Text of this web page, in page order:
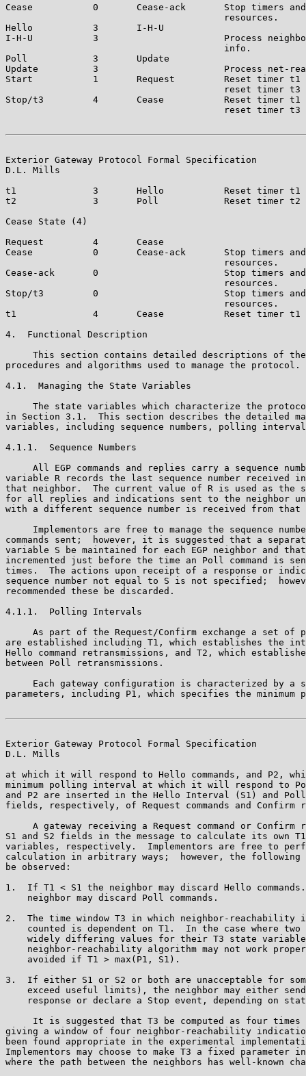
Cease           0       Cease-ack       Stop timers
                                        resources.
Hello           3       I-H-U
I-H-U           3                       Process
                                        info.
Poll            3       Update
Update          3                       Process net-
Start           1       Request         Reset timer t1 to
reset timer t3
Stop/t3         4       Cease           Reset timer t1 to
reset timer t3
Exterior Gateway Protocol Formal Specification
D.L. Mills
t1              3       Hello           Reset timer t1 to
t2              3       Poll            Reset timer t2 to
Cease State (4)
Request         4       Cease
Cease           0       Cease-ack       Stop timers
                                        resources.
Cease-ack       0                       Stop timers and
                                        resources.
Stop/t3         0                       Stop timers and
                                        resources.
t1              4       Cease           Reset timer t1 to
4.  Functional Description
This section contains detailed descriptions of
procedures and algorithms used to manage the protocol.
4.1.  Managing the State Variables
The state variables which characterize the
in Section 3.1.  This section describes the detailed
variables, including sequence numbers, polling
4.1.1.  Sequence Numbers
All EGP commands and replies carry a sequence
variable R records the last sequence number received in
that neighbor.  The current value of R is used as the
for all replies and indications sent to the neighbor
with a different sequence number is received from that
Implementors are free to manage the sequence
commands sent;  however, it is suggested that a
variable S be maintained for each EGP neighbor and
incremented just before the time an Poll command is
times.  The actions upon receipt of a response or
sequence number not equal to S is not specified;
recommended these be discarded.
4.1.1.  Polling Intervals
As part of the Request/Confirm exchange a set of
are established including T1, which establishes the
Hello command retransmissions, and T2, which
between Poll retransmissions.
Each gateway configuration is characterized by a
parameters, including P1, which specifies the
Exterior Gateway Protocol Formal Specification
D.L. Mills
at which it will respond to Hello commands, and P2,
minimum polling interval at which it will respond to
and P2 are inserted in the Hello Interval (S1) and
fields, respectively, of Request commands and Confirm
A gateway receiving a Request command or Confirm
S1 and S2 fields in the message to calculate its own
variables, respectively.  Implementors are free to
calculation in arbitrary ways;  however, the following
be observed:
1.  If T1 < S1 the neighbor may discard Hello
    neighbor may discard Poll commands.
2.  The time window T3 in which neighbor-reachability
counted is dependent on T1.  In the case where two
widely differing values for their T3 state
neighbor-reachability algorithm may not work
    avoided if T1 > max(P1, S1).
3.  If either S1 or S2 or both are unacceptable for
exceed useful limits), the neighbor may either
response or declare a Stop event, depending on
It is suggested that T3 be computed as four times
giving a window of four neighbor-reachability
been found appropriate in the experimental
Implementors may choose to make T3 a fixed parameter
where the path between the neighbors has well-known